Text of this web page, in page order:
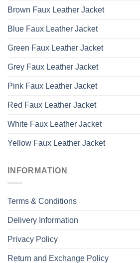
Brown Faux Leather Jacket
Blue Faux Leather Jacket
Green Faux Leather Jacket
Grey Faux Leather Jacket
Pink Faux Leather Jacket
Red Faux Leather Jacket
White Faux Leather Jacket
Yellow Faux Leather Jacket
INFORMATION
Terms & Conditions
Delivery Information
Privacy Policy
Return and Exchange Policy